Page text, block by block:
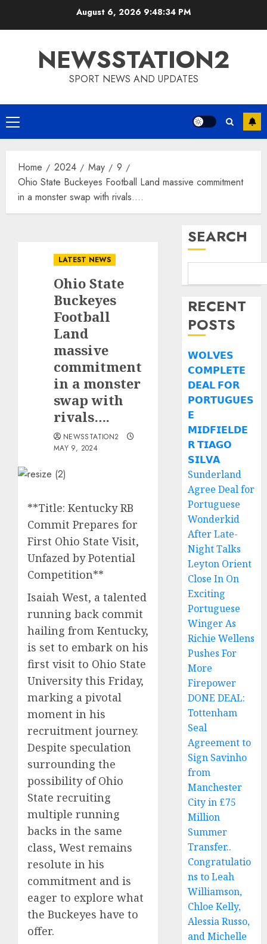
August 6, 2026 9:48:35 PM
NEWSSTATION2
SPORT NEWS AND UPDATES
Primary
Menu
Home 2024 May
9
Ohio State Buckeyes Football Land massive commitment
in a monster swap with rivals….
LATEST NEWS
Ohio State
Buckeyes
Football
Land
massive
commitment
in a monster
swap with
rivals….
NEWSSTATION2
MAY 9, 2024
**Title: Kentucky RB
Commit Prepares for
First Ohio State Visit,
Unfazed by Potential
Competition**
Isaiah West, a talented
running back commit
hailing from Kentucky,
is set to embark on his
first visit to Ohio State
University this Friday,
marking a pivotal
moment in his
recruitment journey.
Despite speculation
surrounding the
possibility of Ohio
State recruiting
multiple running
backs in the same
class, West remains
resolute in his
commitment and is
eager to explore what
the Buckeyes have to
offer.
SEARCH
RECENT
POSTS
𝗪𝗢𝗟𝗩𝗘𝗦
𝗖𝗢𝗠𝗣𝗟𝗘𝗧𝗘
𝗗𝗘𝗔𝗟 𝗙𝗢𝗥
𝗣𝗢𝗥𝗧𝗨𝗚𝗨𝗘𝗦
𝗘
𝗠𝗜𝗗𝗙𝗜𝗘𝗟𝗗𝗘
𝗥 𝗧𝗜𝗔𝗚𝗢
𝗦𝗜𝗟𝗩𝗔
Sunderland
Agree Deal for
Portuguese
Wonderkid
After Late-
Night Talks
Leyton Orient
Close In On
Exciting
Portuguese
Winger As
Richie Wellens
Pushes For
More
Firepower
DONE DEAL:
Tottenham
Seal
Agreement to
Sign Savinho
from
Manchester
City in £75
Million
Summer
Transfer..
Congratulatio
ns to Leah
Williamson,
Chloe Kelly,
Alessia Russo,
and Michelle